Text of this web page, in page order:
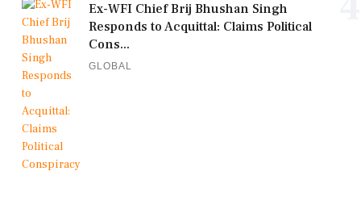
Ex-WFI Chief Brij Bhushan Singh
Responds to Acquittal: Claims Political
Cons...
GLOBAL